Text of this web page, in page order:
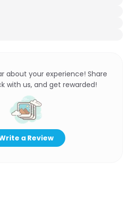
about your experience! Share
with us, and get rewarded!
a Review